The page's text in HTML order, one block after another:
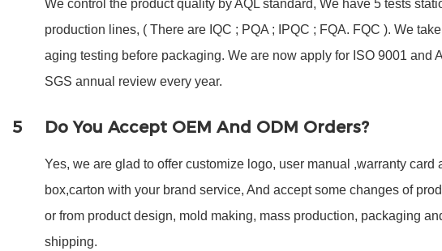
We control the product quality by AQL standard, We have 5 tests
production lines, ( There are IQC ; PQA ; IPQC ; FQA. FQC ). We
aging testing before packaging. We are now apply for ISO 9001 and
SGS annual review every year.
5 Do You Accept OEM And ODM Orders?
Yes, we are glad to offer customize logo, user manual ,warranty card
box,carton with your brand service, And accept some changes of
or from product design, mold making, mass production, packaging
shipping.